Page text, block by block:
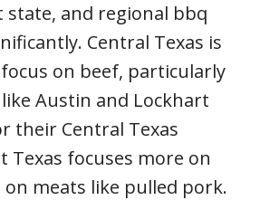
state, and regional bbq
Central Texas is
on beef, particularly
Austin and Lockhart
their Central Texas
Texas focuses more on
on meats like pulled pork.